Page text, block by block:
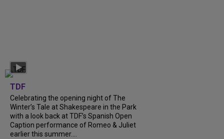
TDF
Celebrating the opening night of The
Winter’s Tale at Shakespeare in the Park
with a look back at TDF’s Spanish Open
Caption performance of Romeo & Juliet
earlier this summer....